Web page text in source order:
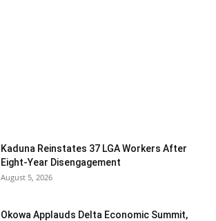
Kaduna Reinstates 37 LGA Workers After
Eight-Year Disengagement
August 5, 2026
Okowa Applauds Delta Economic Summit,